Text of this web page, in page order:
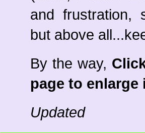
and frustration,
but above
By the way,
page to enlarge
Updated